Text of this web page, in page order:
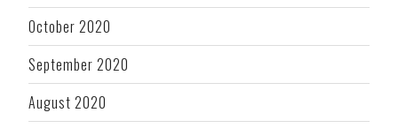
October 2020
September 2020
August 2020